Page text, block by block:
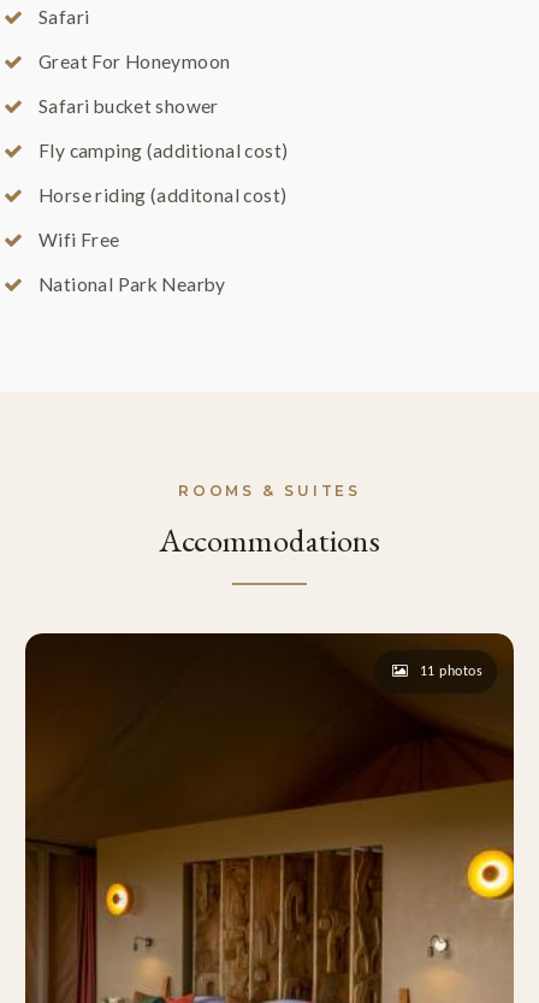
Safari
Great For Honeymoon
Safari bucket shower
Fly camping (additional cost)
Horse riding (additonal cost)
Wifi Free
National Park Nearby
ROOMS & SUITES
Accommodations
11 photos